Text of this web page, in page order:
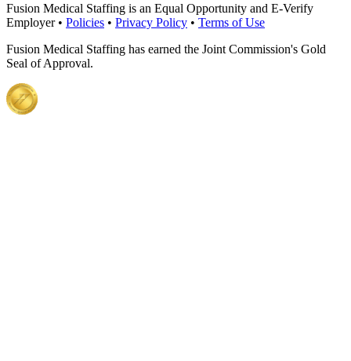
Fusion Medical Staffing is an Equal Opportunity and E-Verify
Employer • Policies • Privacy Policy • Terms of Use
Fusion Medical Staffing has earned the Joint Commission's Gold
Seal of Approval.